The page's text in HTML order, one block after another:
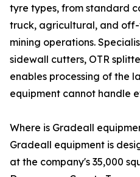
tyre types, from standard
truck, agricultural, and
mining operations.
sidewall cutters, OTR
enables processing of the
equipment cannot handle
Where is Gradeall
Gradeall equipment is
at the company's 35,000